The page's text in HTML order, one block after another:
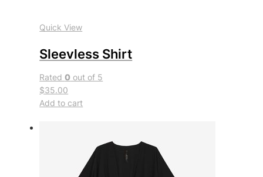
Quick View
Sleevless Shirt
Rated0 out of 5
$35.00
Add to cart